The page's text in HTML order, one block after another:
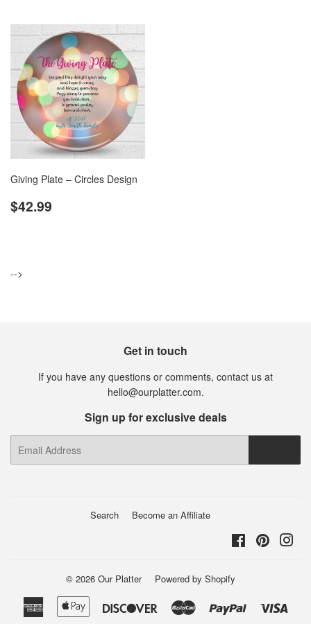
Giving Plate – Circles Design
Regular
price
$42.99
-->
Get in touch
If you have any questions or comments, contact us at
hello@ourplatter.com.
Sign up for exclusive deals
mail
Search Become an Affiliate
FacebookPinterest
© 2026 Our Platter Powered by Shopify
American
Express
Apple
Discover Master Paypal